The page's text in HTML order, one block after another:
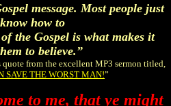
message. Most people just
how to
the Gospel is what makes it
to believe.”
from the excellent MP3 sermon titled,
SAVE THE WORST MAN!”
to me, that ye might